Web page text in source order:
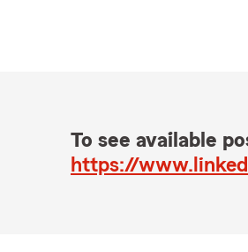
To see available